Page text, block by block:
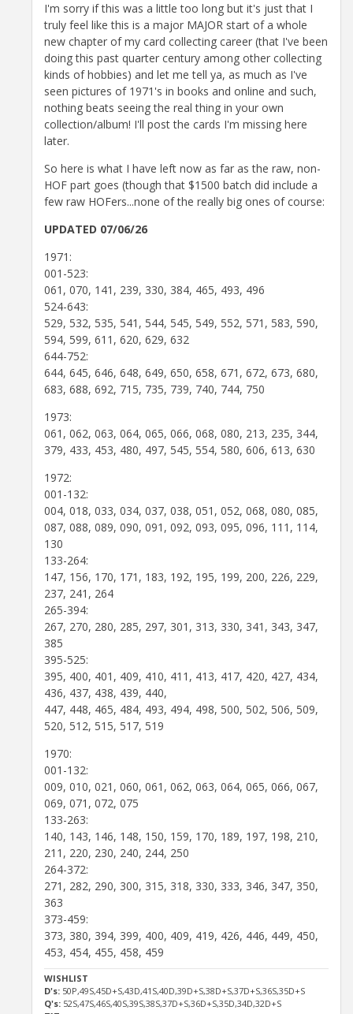
I'm sorry if this was a little too long but it's just that I
truly feel like this is a major MAJOR start of a whole
new chapter of my card collecting career (that I've been
doing this past quarter century among other collecting
kinds of hobbies) and let me tell ya, as much as I've
seen pictures of 1971's in books and online and such,
nothing beats seeing the real thing in your own
collection/album! I'll post the cards I'm missing here
later.
So here is what I have left now as far as the raw, non-
HOF part goes (though that $1500 batch did include a
few raw HOFers...none of the really big ones of course:
UPDATED 07/06/26
1971:
001-523:
061, 070, 141, 239, 330, 384, 465, 493, 496
524-643:
529, 532, 535, 541, 544, 545, 549, 552, 571, 583, 590,
594, 599, 611, 620, 629, 632
644-752:
644, 645, 646, 648, 649, 650, 658, 671, 672, 673, 680,
683, 688, 692, 715, 735, 739, 740, 744, 750
1973:
061, 062, 063, 064, 065, 066, 068, 080, 213, 235, 344,
379, 433, 453, 480, 497, 545, 554, 580, 606, 613, 630
1972:
001-132:
004, 018, 033, 034, 037, 038, 051, 052, 068, 080, 085,
087, 088, 089, 090, 091, 092, 093, 095, 096, 111, 114,
130
133-264:
147, 156, 170, 171, 183, 192, 195, 199, 200, 226, 229,
237, 241, 264
265-394:
267, 270, 280, 285, 297, 301, 313, 330, 341, 343, 347,
385
395-525:
395, 400, 401, 409, 410, 411, 413, 417, 420, 427, 434,
436, 437, 438, 439, 440,
447, 448, 465, 484, 493, 494, 498, 500, 502, 506, 509,
520, 512, 515, 517, 519
1970:
001-132:
009, 010, 021, 060, 061, 062, 063, 064, 065, 066, 067,
069, 071, 072, 075
133-263:
140, 143, 146, 148, 150, 159, 170, 189, 197, 198, 210,
211, 220, 230, 240, 244, 250
264-372:
271, 282, 290, 300, 315, 318, 330, 333, 346, 347, 350,
363
373-459:
373, 380, 394, 399, 400, 409, 419, 426, 446, 449, 450,
453, 454, 455, 458, 459
WISHLIST
D's: 50P,49S,45D+S,43D,41S,40D,39D+S,38D+S,37D+S,36S,35D+S
Q's: 52S,47S,46S,40S,39S,38S,37D+S,36D+S,35D,34D,32D+S